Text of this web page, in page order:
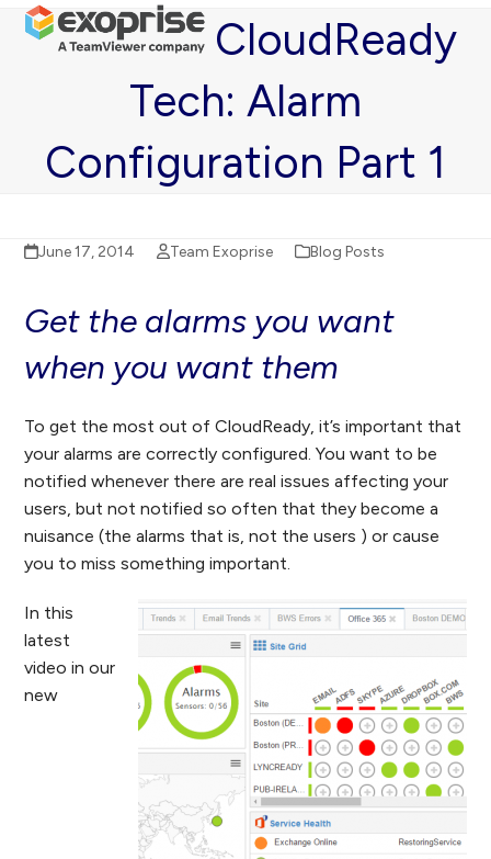
SkipOpen
mobile
Close
mobile
CloudReady
Tech: Alarm
Configuration Part 1
June 17, 2014 Team Exoprise Blog Posts
Get the alarms you want
when you want them
To get the most out of CloudReady, it’s important that
your alarms are correctly configured. You want to be
notified whenever there are real issues affecting your
users, but not notified so often that they become a
nuisance (the alarms that is, not the users ) or cause
you to miss something important.
In this
latest
video in our
new